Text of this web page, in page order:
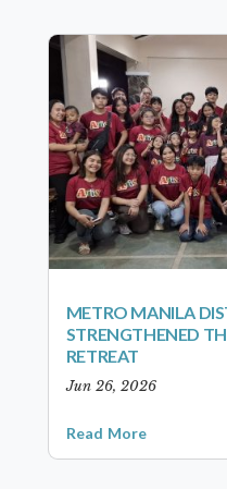
METRO MANILA
STRENGTHENED
RETREAT
Jun 26, 2026
Read More